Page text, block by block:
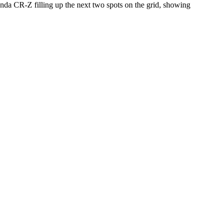
CR-Z filling up the next two spots on the grid, showing